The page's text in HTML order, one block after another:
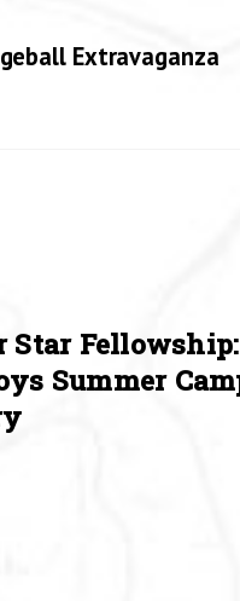
Extravaganza
Star Fellowship:
Summer